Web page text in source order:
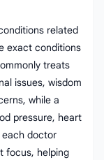
related
exact conditions
treats
issues, wisdom
while a
pressure, heart
each doctor
focus, helping